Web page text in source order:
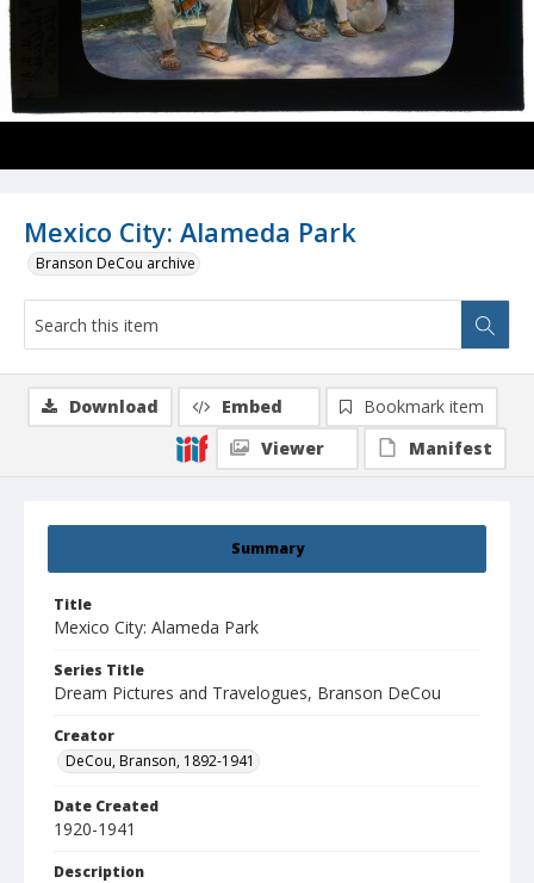
Mexico City: Alameda Park
Branson DeCou archive
Summary
Title
Mexico City: Alameda Park
Series Title
Dream Pictures and Travelogues, Branson DeCou
Creator
DeCou, Branson, 1892-1941
Date Created
1920-1941
Description
Download Embed
Bookmark item
Viewer
Manifest